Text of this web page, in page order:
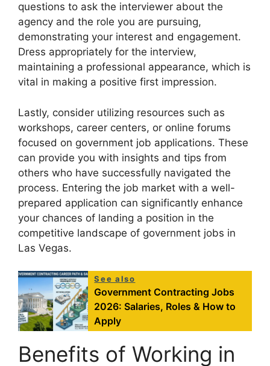
questions to ask the interviewer about the
agency and the role you are pursuing,
demonstrating your interest and engagement.
Dress appropriately for the interview,
maintaining a professional appearance, which is
vital in making a positive first impression.
Lastly, consider utilizing resources such as
workshops, career centers, or online forums
focused on government job applications. These
can provide you with insights and tips from
others who have successfully navigated the
process. Entering the job market with a well-
prepared application can significantly enhance
your chances of landing a position in the
competitive landscape of government jobs in
Las Vegas.
See also
Government Contracting Jobs
2026: Salaries, Roles & How to
Apply
Benefits of Working in